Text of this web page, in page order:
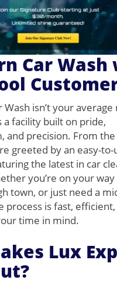
Car
Wash isn’t your
a facility built on pride,
and precision. From
greeted by an easy-
the latest in car
you’re on your
town, or just need a
process is fast, efficient,
time in mind.
Lux